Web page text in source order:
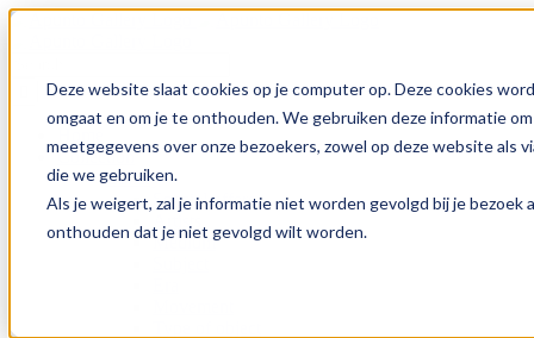
Deze website slaat cookies op je computer op. Deze cookies
omgaat en om je te onthouden. We gebruiken deze informatie
meetgegevens over onze bezoekers, zowel op deze website als
die we gebruiken.
Als je weigert, zal je informatie niet worden gevolgd bij je
onthouden dat je niet gevolgd wilt worden.
Skip
Collection
Gallery
Special offers
Medium